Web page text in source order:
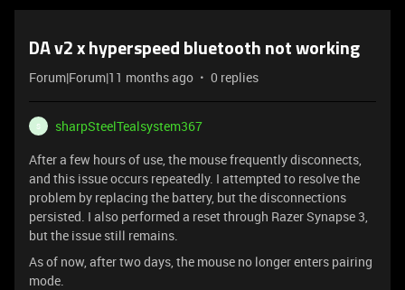
DA v2 x hyperspeed bluetooth not working
Forum|Forum|11 months ago 0 replies
S
sharpSteelTealsystem367
After a few hours of use, the mouse frequently disconnects,
and this issue occurs repeatedly. I attempted to resolve the
problem by replacing the battery, but the disconnections
persisted. I also performed a reset through Razer Synapse 3,
but the issue still remains.
As of now, after two days, the mouse no longer enters pairing
mode.